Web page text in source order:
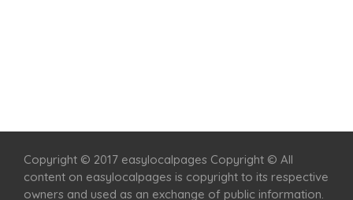
Copyright © 2017 easylocalpages Copyright © All
content on easylocalpages is copyright to its respective
owners and used as an exchange of public information.